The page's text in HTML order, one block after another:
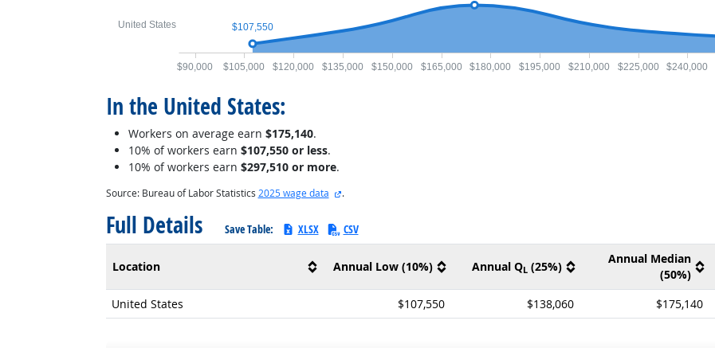
$107,550
$90,000 $105,000 $120,000 $135,000 $150,000 $165,000 $180,000 $195,000 $210,000 $225,000 $240,000
United States
In the United States:
Workers on average earn $175,140.
10% of workers earn $107,550 or less.
10% of workers earn $297,510 or more.
Source: Bureau of Labor Statistics 2025 wage data external site
.
Full Details Save Table: XLSX CSV
Location Annual Low (10%) Annual QL (25%)
Annual Median
(50%)
United States $107,550 $138,060 $175,140